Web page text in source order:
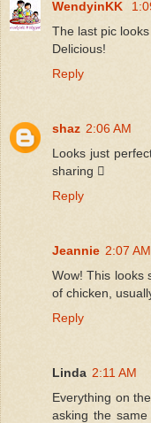
WendyinKK
The last pic
Delicious!
Reply
shaz 2:06 AM
Looks just
sharing 
Reply
Jeannie 2:07 AM
Wow! This looks
of chicken,
Reply
Linda 2:11 AM
Everything on
asking the